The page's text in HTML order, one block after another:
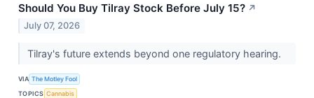
Should You Buy Tilray Stock Before July 15? ↗
July 07, 2026
Tilray's future extends beyond one regulatory hearing.
VIA The Motley Fool
TOPICS Cannabis